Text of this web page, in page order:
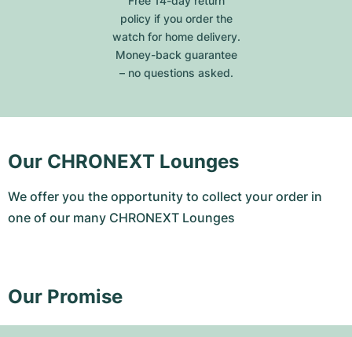
policy if you order the
watch for home delivery.
Money-back guarantee
– no questions asked.
Our CHRONEXT Lounges
We offer you the opportunity to collect your order in
one of our many CHRONEXT Lounges
Our Promise